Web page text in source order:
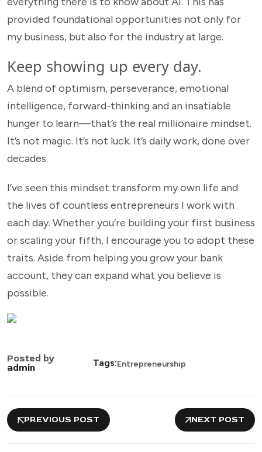
provided foundational opportunities not only for
my business, but also for the industry at large.
Keep showing up every day.
A blend of optimism, perseverance, emotional
intelligence, forward-thinking and an insatiable
hunger to learn—that’s the real millionaire mindset.
It’s not magic. It’s not luck. It’s daily work, done over
decades.
I’ve seen this mindset transform my own life and
the lives of countless entrepreneurs I work with
each day. Whether you’re building your first business
or scaling your fifth, I encourage you to adopt these
traits. Aside from helping you grow your bank
account, they can expand what you believe is
possible.
Posted by
admin
Tags:Entrepreneurship
PREVIOUS POST NEXT POST